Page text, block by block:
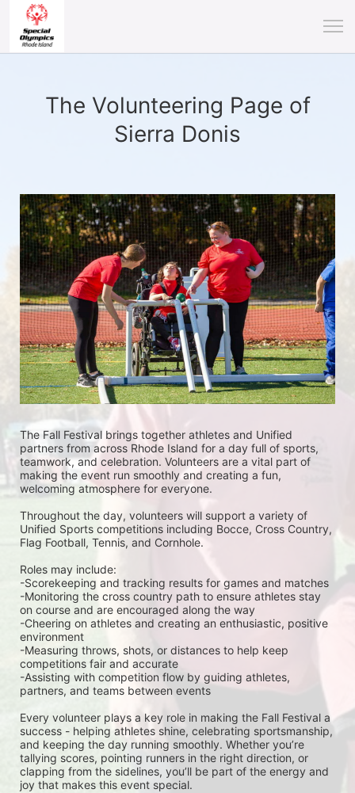
The Volunteering Page of
Sierra Donis
The Fall Festival brings together athletes and Unified
partners from across Rhode Island for a day full of sports,
teamwork, and celebration. Volunteers are a vital part of
making the event run smoothly and creating a fun,
welcoming atmosphere for everyone.
Throughout the day, volunteers will support a variety of
Unified Sports competitions including Bocce, Cross Country,
Flag Football, Tennis, and Cornhole.
Roles may include:
-Scorekeeping and tracking results for games and matches
-Monitoring the cross country path to ensure athletes stay
on course and are encouraged along the way
-Cheering on athletes and creating an enthusiastic, positive
environment
-Measuring throws, shots, or distances to help keep
competitions fair and accurate
-Assisting with competition flow by guiding athletes,
partners, and teams between events
Every volunteer plays a key role in making the Fall Festival a
success - helping athletes shine, celebrating sportsmanship,
and keeping the day running smoothly. Whether you’re
tallying scores, pointing runners in the right direction, or
clapping from the sidelines, you’ll be part of the energy and
joy that makes this event special.